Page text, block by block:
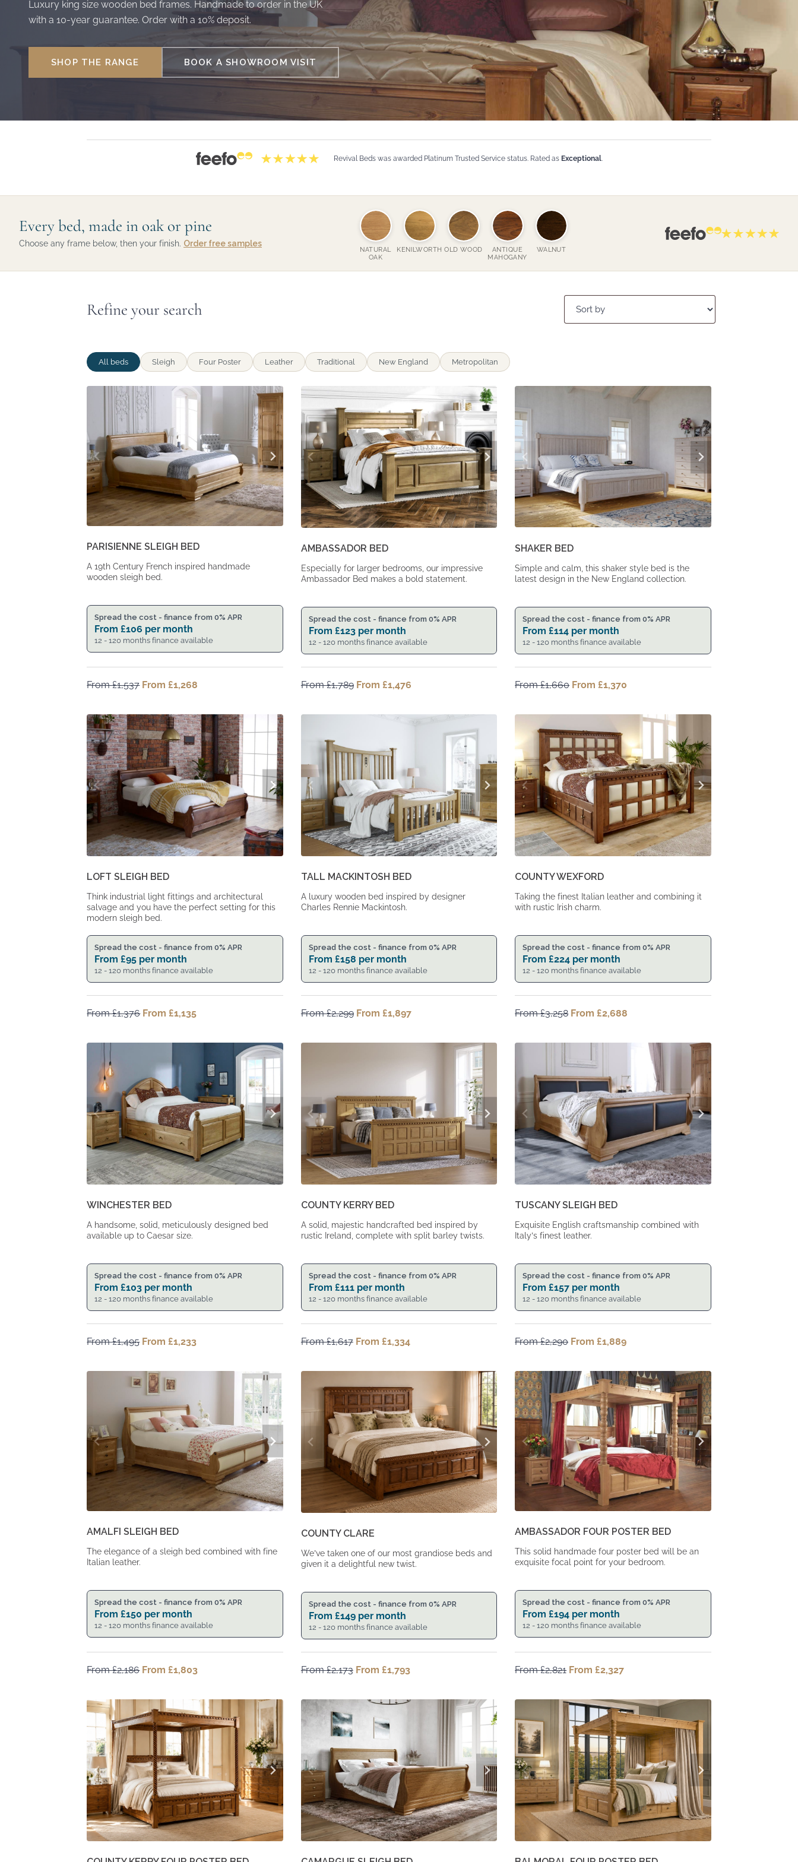
Luxury king size wooden bed frames. Handmade to order in the UK
with a 10-year guarantee. Order with a 10% deposit.
SHOP THE RANGE BOOK A SHOWROOM VISIT
Revival Beds was awarded Platinum Trusted Service status. Rated as Exceptional.
Every bed, made in oak or pine
Choose any frame below, then your finish. Order free samples
NATURAL
OAK
KENILWORTH OLD WOOD
ANTIQUE
MAHOGANY
WALNUT
Refine your search
All beds Sleigh Four Poster Leather Traditional New England Metropolitan
PARISIENNE SLEIGH BED
A 19th Century French inspired handmade
wooden sleigh bed.
Spread the cost - finance from 0% APR
From £106 per month
12 - 120 months finance available
From£1,537 Original
From
£1,537.
From £1,268
From
£1,268.
AMBASSADOR BED
Especially for larger bedrooms, our impressive
Ambassador Bed makes a bold statement.
Spread the cost - finance from 0% APR
From £123per month
12 - 120 months finance available
From£1,789 Original
From £1,476
From
SHAKER BED
Simple and calm, this shaker style bed is the
latest design in the New England collection.
Spread the cost - finance from 0% APR
From £114 per month
12 - 120 months finance available
From£1,660 Original
£1,660.
From £1,370
From
LOFT SLEIGH BED
Think industrial light fittings and architectural
salvage and you have the perfect setting for this
modern sleigh bed.
Spread the cost - finance from 0% APR
From £95 per month
12 - 120 months finance available
From£1,376 Original
From £1,135
TALL MACKINTOSH BED
A luxury wooden bed inspired by designer
Charles Rennie Mackintosh.
Spread the cost - finance from 0% APR
From £158 per month
12 - 120 months finance available
From£2,299 Original
From £1,897Current
COUNTY WEXFORD
Taking the finest Italian leather and combining it
with rustic Irish charm.
Spread the cost - finance from 0% APR
From £224 per month
12 - 120 months finance available
From£3,258 Original
£3,258.
From £2,688
From
£2,688.
WINCHESTER BED
A handsome, solid, meticulously designed bed
available up to Caesar size.
Spread the cost - finance from 0% APR
From £103 per month
12 - 120 months finance available
From£1,495 Original
From
£1,495.
From £1,233
COUNTY KERRY BED
A solid, majestic handcrafted bed inspired by
rustic Ireland, complete with split barley twists.
Spread the cost - finance from 0% APR
From £111per month
12 - 120 months finance available
From£1,617 Original
£1,617.
From £1,334Current
£1,334.
TUSCANY SLEIGH BED
Exquisite English craftsmanship combined with
Italy’s finest leather.
Spread the cost - finance from 0% APR
From £157 per month
12 - 120 months finance available
From£2,290 Original
From
£2,290.
From £1,889
From
£1,889.
AMALFI SLEIGH BED
The elegance of a sleigh bed combined with fine
Italian leather.
Spread the cost - finance from 0% APR
From £150 per month
12 - 120 months finance available
From£2,186 Original
From
£2,186.
From £1,803
From
£1,803.
COUNTY CLARE
We’ve taken one of our most grandiose beds and
given it a delightful new twist.
Spread the cost - finance from 0% APR
From £149per month
12 - 120 months finance available
From£2,173 Original
From
£2,173.
From £1,793Current
From
AMBASSADOR FOUR POSTER BED
This solid handmade four poster bed will be an
exquisite focal point for your bedroom.
Spread the cost - finance from 0% APR
From £194 per month
12 - 120 months finance available
From£2,821 Original
From
£2,821.
From £2,327
From
£2,327.